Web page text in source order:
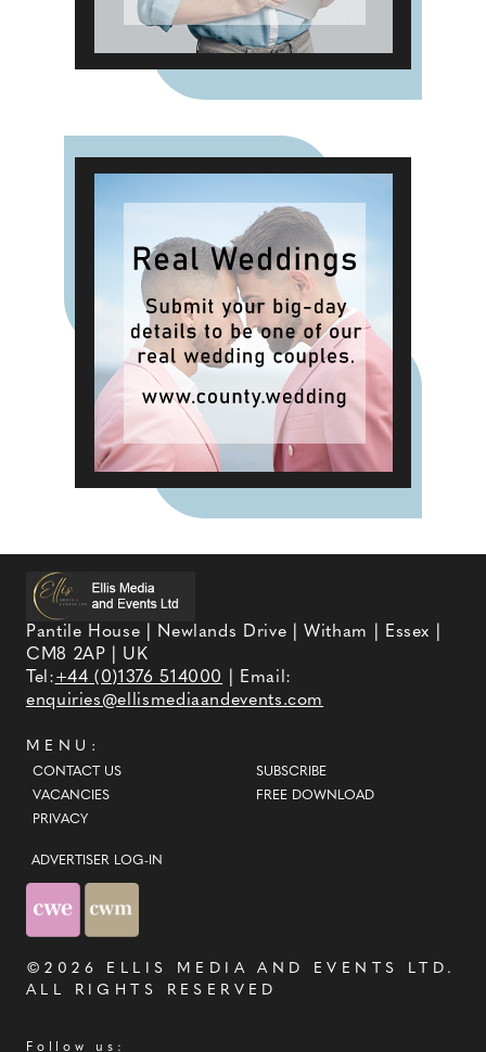
Pantile House | Newlands Drive | Witham | Essex |
CM8 2AP | UK
Tel:+44 (0)1376 514000
| Email:
enquiries@ellismediaandevents.com
MENU:
CONTACT US
VACANCIES
PRIVACY
SUBSCRIBE
FREE DOWNLOAD
ADVERTISER LOG-IN
©2026 ELLIS MEDIA AND EVENTS LTD .
ALL RIGHTS RESERVED
Follow us: